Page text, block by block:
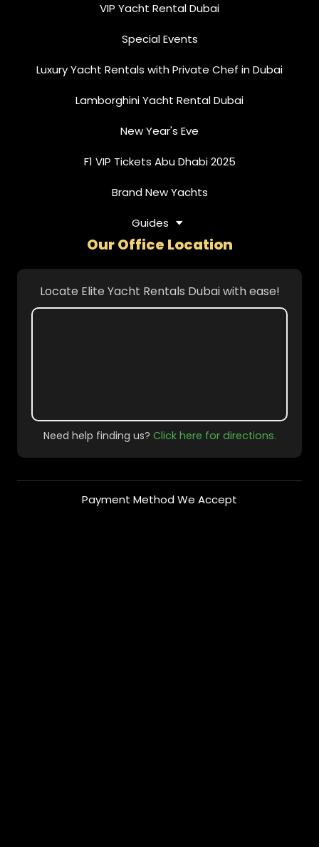
VIP Yacht Rental Dubai
Special Events
Luxury Yacht Rentals with Private Chef in Dubai
Lamborghini Yacht Rental Dubai
New Year's Eve
F1 VIP Tickets Abu Dhabi 2025
Brand New Yachts
Guides
Our Office Location
Locate Elite Yacht Rentals Dubai with ease!
Need help finding us? Click here for directions.
Payment Method We Accept